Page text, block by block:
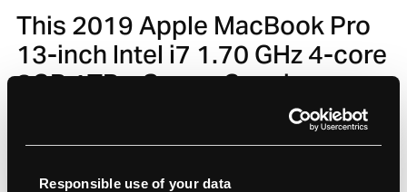
Responsible use of your data
This 2019 Apple MacBook Pro
13-inch Intel i7 1.70 GHz 4-core
8GB 1TB – Space Grey is no